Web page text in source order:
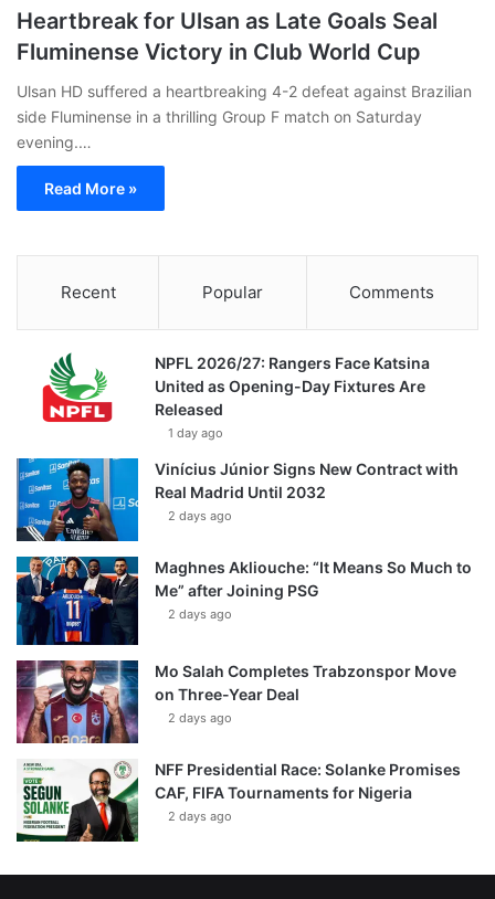
Heartbreak for Ulsan as Late Goals Seal
Fluminense Victory in Club World Cup
Ulsan HD suffered a heartbreaking 4-2 defeat against Brazilian
side Fluminense in a thrilling Group F match on Saturday
evening.…
Read More »
Recent Popular Comments
NPFL 2026/27: Rangers Face Katsina
United as Opening-Day Fixtures Are
Released
1 day ago
Vinícius Júnior Signs New Contract with
Real Madrid Until 2032
2 days ago
Maghnes Akliouche: “It Means So Much to
Me” after Joining PSG
2 days ago
Mo Salah Completes Trabzonspor Move
on Three-Year Deal
2 days ago
NFF Presidential Race: Solanke Promises
CAF, FIFA Tournaments for Nigeria
2 days ago